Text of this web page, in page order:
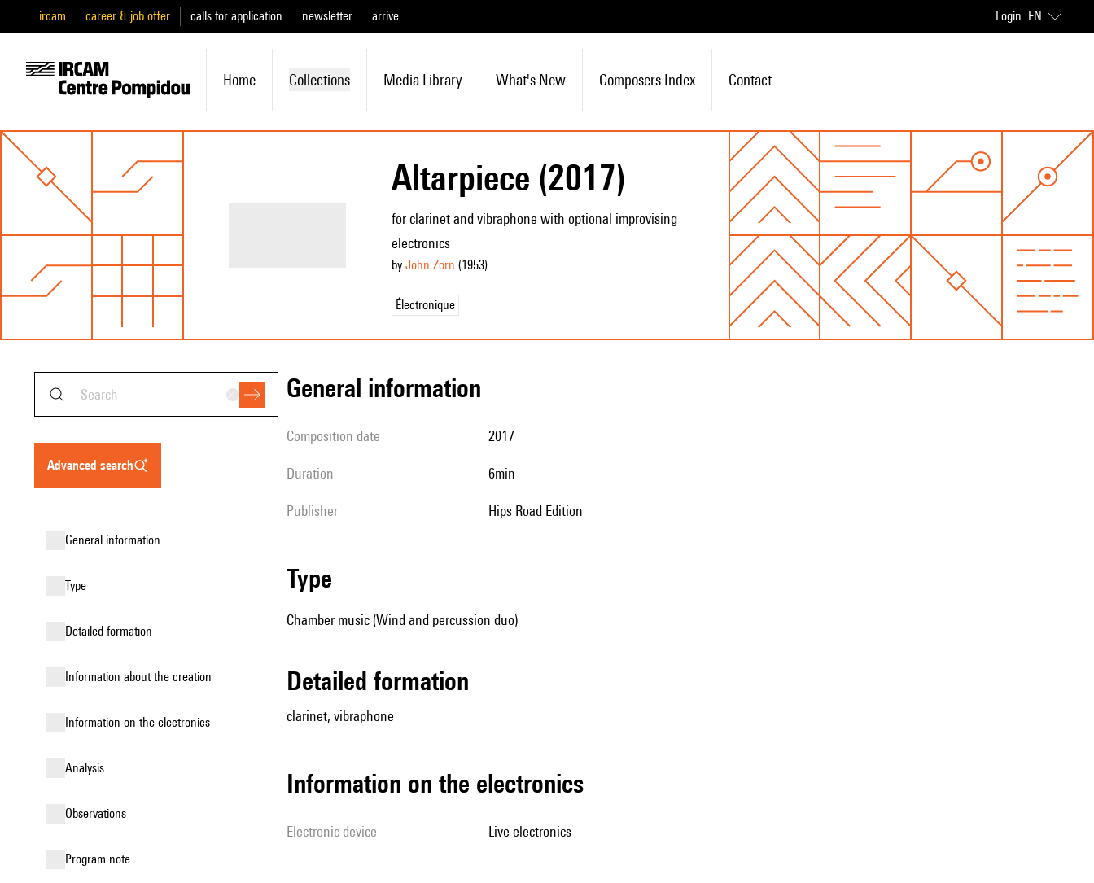
ircam career & job offer calls for application newsletter arrive Login EN
Home Collections Media Library What's New Composers Index Contact
Altarpiece (2017)
for clarinet and vibraphone with optional improvising
electronics
by John Zorn (1953)
Électronique
advanced search
general information
type
detailed formation
information about the creation
Information on the electronics
analysis
observations
Program note
general information
composition date 2017
duration 6min
publisher Hips Road Edition
type
Chamber music (Wind and percussion duo)
detailed formation
clarinet, vibraphone
Information on the electronics
Electronic device live electronics